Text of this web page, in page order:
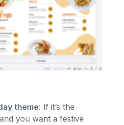
theme: If it’s the
and you want a festive